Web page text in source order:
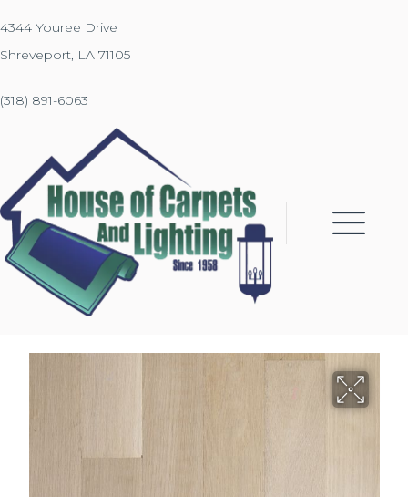
4344 Youree Drive
Shreveport, LA 71105
(318) 891-6063